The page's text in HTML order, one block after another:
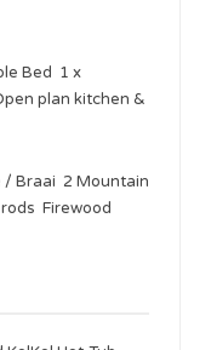
Bed 1 x
plan kitchen &
/ Braai 2 Mountain
Firewood